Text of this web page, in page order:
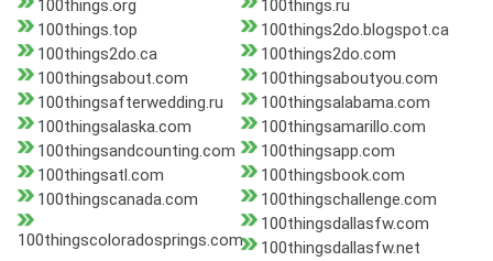
100things.org
100things.ru
100things.top
100things2do.blogspot.ca
100things2do.ca
100things2do.com
100thingsabout.com
100thingsaboutyou.com
100thingsafterwedding.ru
100thingsalabama.com
100thingsalaska.com
100thingsamarillo.com
100thingsandcounting.com
100thingsapp.com
100thingsatl.com
100thingsbook.com
100thingscanada.com
100thingschallenge.com
100thingscoloradosprings.com
100thingsdallasfw.com
100thingsdallasfw.net